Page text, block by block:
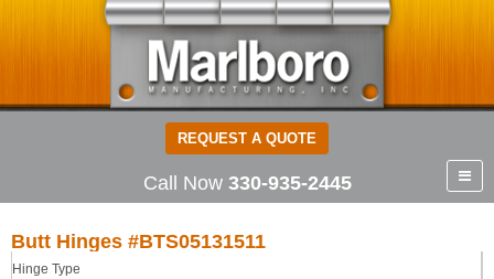
REQUEST A QUOTE
Call Now 330-935-2445
Butt Hinges #BTS05131511
Hinge Type